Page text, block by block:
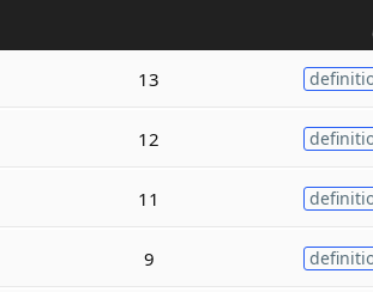
13
12
11
9